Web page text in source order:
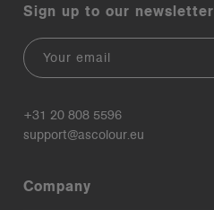
Sign up to our newsletter
Email
+31 20 808 5596
support@ascolour.eu
Company